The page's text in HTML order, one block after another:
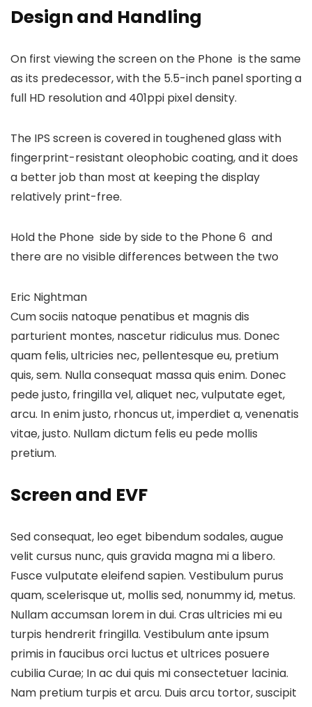
Design and Handling
On first viewing the screen on the Phone is the same
as its predecessor, with the 5.5-inch panel sporting a
full HD resolution and 401ppi pixel density.
The IPS screen is covered in toughened glass with
fingerprint-resistant oleophobic coating, and it does
a better job than most at keeping the display
relatively print-free.
Hold the Phone side by side to the Phone 6 and
there are no visible differences between the two
Eric Nightman
Cum sociis natoque penatibus et magnis dis
parturient montes, nascetur ridiculus mus. Donec
quam felis, ultricies nec, pellentesque eu, pretium
quis, sem. Nulla consequat massa quis enim. Donec
pede justo, fringilla vel, aliquet nec, vulputate eget,
arcu. In enim justo, rhoncus ut, imperdiet a, venenatis
vitae, justo. Nullam dictum felis eu pede mollis
pretium.
Screen and EVF
Sed consequat, leo eget bibendum sodales, augue
velit cursus nunc, quis gravida magna mi a libero.
Fusce vulputate eleifend sapien. Vestibulum purus
quam, scelerisque ut, mollis sed, nonummy id, metus.
Nullam accumsan lorem in dui. Cras ultricies mi eu
turpis hendrerit fringilla. Vestibulum ante ipsum
primis in faucibus orci luctus et ultrices posuere
cubilia Curae; In ac dui quis mi consectetuer lacinia.
Nam pretium turpis et arcu. Duis arcu tortor, suscipit